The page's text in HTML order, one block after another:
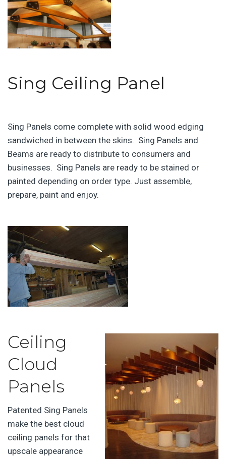
Sing Ceiling Panel
Sing Panels come complete with solid wood edging
sandwiched in between the skins. Sing Panels and
Beams are ready to distribute to consumers and
businesses. Sing Panels are ready to be stained or
painted depending on order type. Just assemble,
prepare, paint and enjoy.
Ceiling
Cloud
Panels
Patented Sing Panels
make the best cloud
ceiling panels for that
upscale appearance